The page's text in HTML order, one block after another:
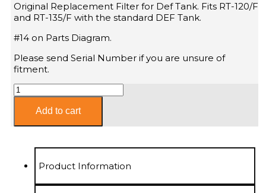
Original Replacement Filter for Def Tank. Fits RT-120/F
and RT-135/F with the standard DEF Tank.
#14 on Parts Diagram.
Please send Serial Number if you are unsure of
fitment.
DEF
Tank
Filter
Fits
RT-
Add to cart
Product Information